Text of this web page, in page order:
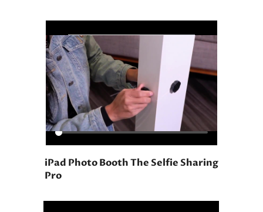
iPad Photo Booth The Selfie Sharing
Pro